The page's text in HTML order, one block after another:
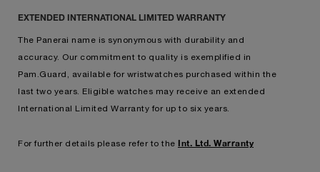
EXTENDED INTERNATIONAL LIMITED WARRANTY
The Panerai name is synonymous with durability and
accuracy. Our commitment to quality is exemplified in
Pam.Guard, available for wristwatches purchased within the
last two years. Eligible watches may receive an extended
International Limited Warranty for up to six years.
For further details please refer to the Int. Ltd. Warranty